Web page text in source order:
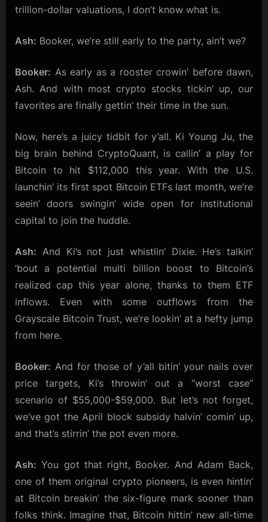
trillion-dollar valuations, I don’t know what is.
Ash: Booker, we’re still early to the party, ain’t we?
Booker: As early as a rooster crowin’ before dawn,
Ash. And with most crypto stocks tickin’ up, our
favorites are finally gettin’ their time in the sun.
Now, here’s a juicy tidbit for y’all. Ki Young Ju, the
big brain behind CryptoQuant, is callin’ a play for
Bitcoin to hit $112,000 this year. With the U.S.
launchin’ its first spot Bitcoin ETFs last month, we’re
seein’ doors swingin’ wide open for institutional
capital to join the huddle.
Ash: And Ki’s not just whistlin’ Dixie. He’s talkin’
’bout a potential multi billion boost to Bitcoin’s
realized cap this year alone, thanks to them ETF
inflows. Even with some outflows from the
Grayscale Bitcoin Trust, we’re lookin’ at a hefty jump
from here.
Booker: And for those of y’all bitin’ your nails over
price targets, Ki’s throwin’ out a “worst case”
scenario of $55,000-$59,000. But let’s not forget,
we’ve got the April block subsidy halvin’ comin’ up,
and that’s stirrin’ the pot even more.
Ash: You got that right, Booker. And Adam Back,
one of them original crypto pioneers, is even hintin’
at Bitcoin breakin’ the six-figure mark sooner than
folks think. Imagine that, Bitcoin hittin’ new all-time